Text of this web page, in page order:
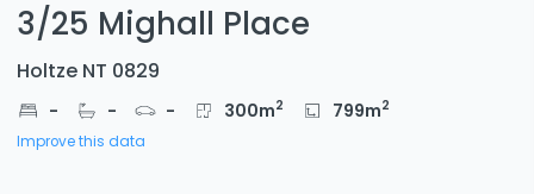
3/25 Mighall Place
Holtze NT 0829
- - - 300m2 799m2
Improve this data